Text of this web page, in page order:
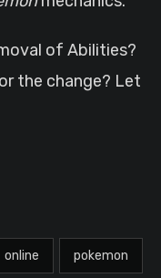
of Abilities?
the change? Let
online pokemon